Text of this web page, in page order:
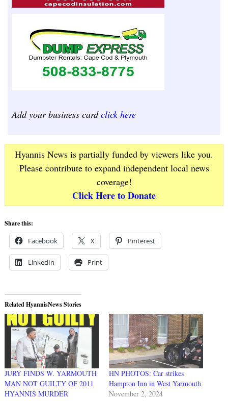
Add your business cardclick here
Hyannis News is partially funded by viewers like you.
Please contribute to expand independent local news
coverage!
Click Here to Donate
Share this:
Facebook X Pinterest
LinkedIn Print
Related HyannisNews Stories
JURY FINDS W. YARMOUTH
MAN NOT GUILTY OF 2011
HYANNIS MURDER
HN PHOTOS: Car strikes
Hampton Inn in West Yarmouth
November 2, 2024